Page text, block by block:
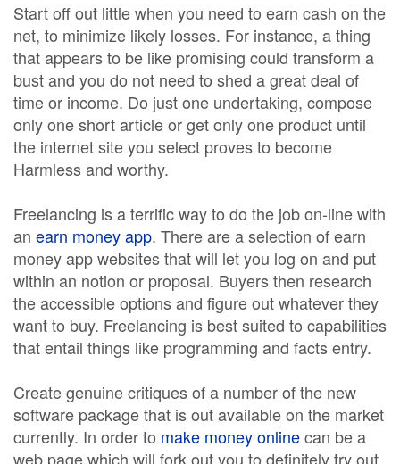
Start off out little when you need to earn cash on the
net, to minimize likely losses. For instance, a thing
that appears to be like promising could transform a
bust and you do not need to shed a great deal of
time or income. Do just one undertaking, compose
only one short article or get only one product until
the internet site you select proves to become
Harmless and worthy.
Freelancing is a terrific way to do the job on-line with
an earn money app. There are a selection of earn
money app websites that will let you log on and put
within an notion or proposal. Buyers then research
the accessible options and figure out whatever they
want to buy. Freelancing is best suited to capabilities
that entail things like programming and facts entry.
Create genuine critiques of a number of the new
software package that is out available on the market
currently. In order to make money onlinecan be a
web page which will fork out you to definitely try out